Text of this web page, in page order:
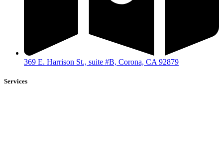
369 E. Harrison St., suite #B, Corona, CA 92879
Services